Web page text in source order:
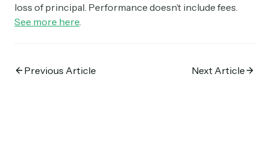
loss of principal. Performance doesn’t include fees.
See more here
Previous Article Next Article